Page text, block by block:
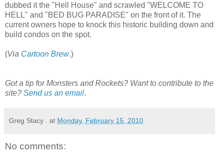
dubbed it the "Hell House" and scrawled "WELCOME TO
HELL" and "BED BUG PARADISE" on the front of it. The
current owners hope to knock this historic building down and
build condos on the spot.
(Via Cartoon Brew.)
Got a tip for Monsters and Rockets? Want to contribute to the
site? Send us an email.
Greg Stacy . at Monday, February 15, 2010
No comments: